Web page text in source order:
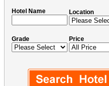
Hotel Name Location
Grade Price